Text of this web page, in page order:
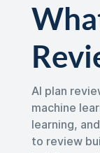
AI plan
machine
learning,
to review